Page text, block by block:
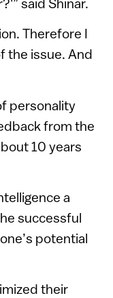
Therefore I
the issue. And
personality
from the
10 years
a
successful
potential
their